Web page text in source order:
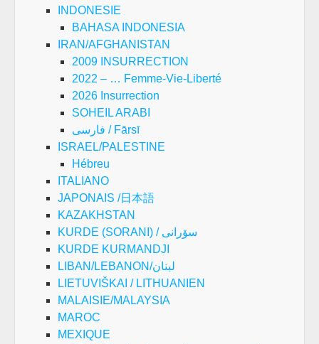
INDONESIE
BAHASA INDONESIA
IRAN/AFGHANISTAN
2009 INSURRECTION
2022 – … Femme-Vie-Liberté
2026 Insurrection
SOHEIL ARABI
فارسی / Fārsī
ISRAEL/PALESTINE
Hébreu
ITALIANO
JAPONAIS /日本語
KAZAKHSTAN
KURDE (SORANI) / سۆرانی
KURDE KURMANDJI
LIBAN/LEBANON/لبنان
LIETUVIŠKAI / LITHUANIEN
MALAISIE/MALAYSIA
MAROC
MEXIQUE